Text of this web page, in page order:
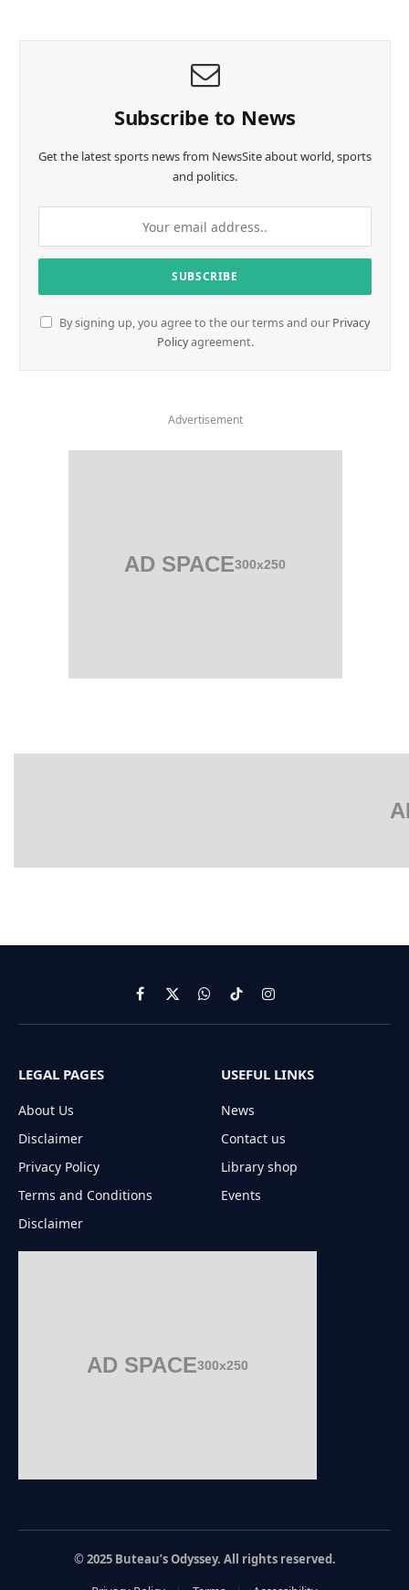
Subscribe to News
Get the latest sports news from NewsSite about world, sports
and politics.
By signing up, you agree to the our terms and our Privacy
Policyagreement.
Advertisement
AD SPACE300x250
Facebook
X
(Twitter)
WhatsApp
TikTokInstagram
LEGAL PAGES
About Us
Disclaimer
Privacy Policy
Terms and Conditions
Disclaimer
USEFUL LINKS
News
Contact us
Library shop
Events
AD SPACE300x250
© 2025 Buteau’s Odyssey. All rights reserved.